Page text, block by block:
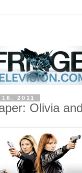
2011
Olivia